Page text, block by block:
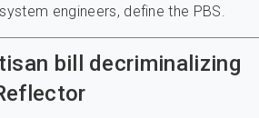
engineers, define the PBS.
bill decriminalizing